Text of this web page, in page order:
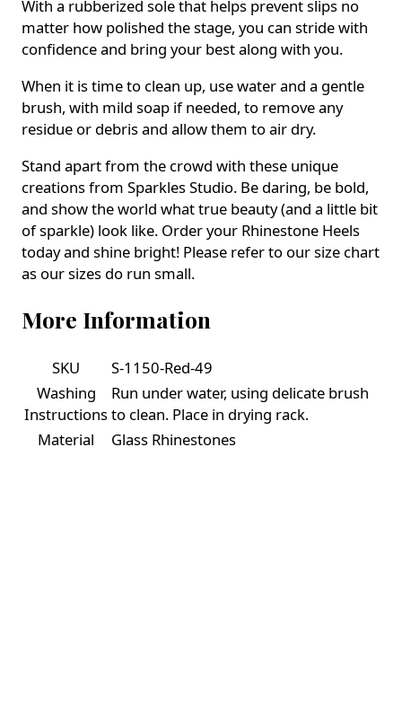
With a rubberized sole that helps prevent slips no
matter how polished the stage, you can stride with
confidence and bring your best along with you.
When it is time to clean up, use water and a gentle
brush, with mild soap if needed, to remove any
residue or debris and allow them to air dry.
Stand apart from the crowd with these unique
creations from Sparkles Studio. Be daring, be bold,
and show the world what true beauty (and a little bit
of sparkle) look like. Order your Rhinestone Heels
today and shine bright! Please refer to our size chart
as our sizes do run small.
More Information
SKU
S-1150-Red-49
Washing
Instructions
Run under water, using delicate brush
to clean. Place in drying rack.
Material
Glass Rhinestones